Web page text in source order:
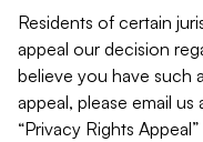
Residents of certain
appeal our decision
believe you have such
appeal, please email us
“Privacy Rights